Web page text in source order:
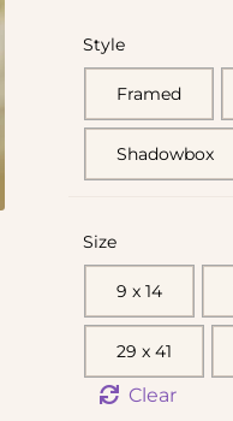
Style
Framed
Shadowbox
Size
9 x 14
29 x 41
Clear